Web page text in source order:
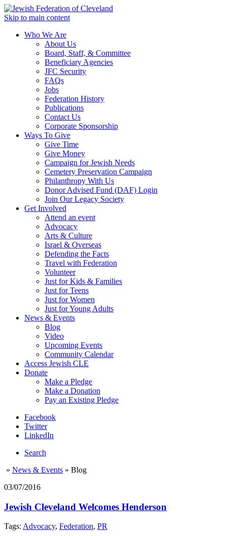
Skip to main content
Who We Are
About Us
Board, Staff, & Committee
Beneficiary Agencies
JFC Security
FAQs
Jobs
Federation History
Publications
Contact Us
Corporate Sponsorship
Ways To Give
Give Time
Give Money
Campaign for Jewish Needs
Cemetery Preservation Campaign
Philanthropy With Us
Donor Advised Fund (DAF) Login
Join Our Legacy Society
Get Involved
Attend an event
Advocacy
Arts & Culture
Israel & Overseas
Defending the Facts
Travel with Federation
Volunteer
Just for Kids & Families
Just for Teens
Just for Women
Just for Young Adults
News & Events
Blog
Video
Upcoming Events
Community Calendar
Access Jewish CLE
Donate
Make a Pledge
Make a Donation
Pay an Existing Pledge
Facebook
Twitter
LinkedIn
Search
» News & Events » Blog
03/07/2016
Jewish Cleveland Welcomes Henderson
Tags: Advocacy, Federation, PR